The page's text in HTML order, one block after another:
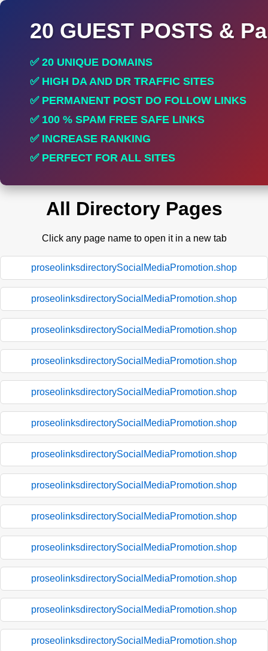
20 GUEST POSTS &
✅ 20 UNIQUE DOMAINS
✅ HIGH DA AND DR TRAFFIC SITES
✅ PERMANENT POST DO FOLLOW LINKS
✅ 100 % SPAM FREE SAFE LINKS
✅ INCREASE RANKING
✅ PERFECT FOR ALL SITES
All Directory Pages
Click any page name to open it in a new tab
proseolinksdirectorySocialMediaPromotion.shop
proseolinksdirectorySocialMediaPromotion.shop
proseolinksdirectorySocialMediaPromotion.shop
proseolinksdirectorySocialMediaPromotion.shop
proseolinksdirectorySocialMediaPromotion.shop
proseolinksdirectorySocialMediaPromotion.shop
proseolinksdirectorySocialMediaPromotion.shop
proseolinksdirectorySocialMediaPromotion.shop
proseolinksdirectorySocialMediaPromotion.shop
proseolinksdirectorySocialMediaPromotion.shop
proseolinksdirectorySocialMediaPromotion.shop
proseolinksdirectorySocialMediaPromotion.shop
proseolinksdirectorySocialMediaPromotion.shop